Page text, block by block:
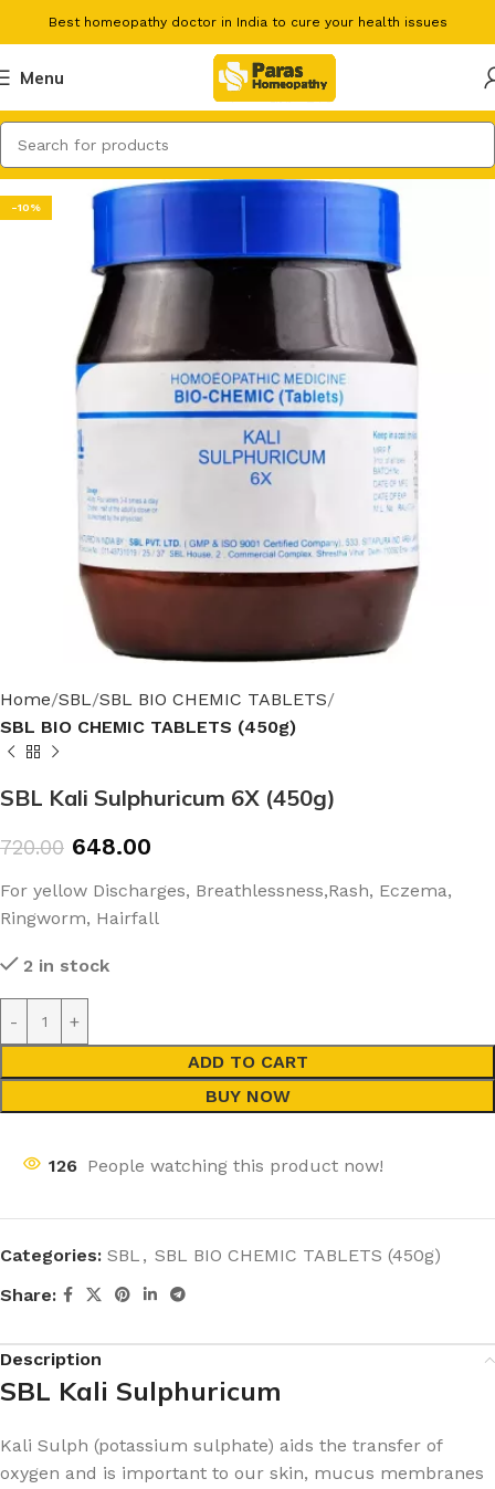
Best homeopathy doctor in India to cure your health issues
Menu
-10%
Home SBL SBL BIO CHEMIC TABLETS
SBL BIO CHEMIC TABLETS (450g)
SBL Kali Sulphuricum 6X (450g)
720.00 648.00
For yellow Discharges, Breathlessness,Rash, Eczema,
Ringworm, Hairfall
2 in stock
ADD TO CART
BUY NOW
126 People watching this product now!
Categories: SBL , SBL BIO CHEMIC TABLETS (450g)
Share:
Description
SBL Kali Sulphuricum
Kali Sulph (potassium sulphate) aids the transfer of
oxygen and is important to our skin, mucus membranes